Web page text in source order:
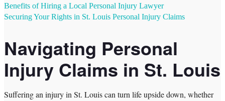
Benefits of Hiring a Local Personal Injury Lawyer
Securing Your Rights in St. Louis Personal Injury Claims
Navigating Personal
Injury Claims in St. Louis
Suffering an injury in St. Louis can turn life upside down, whether